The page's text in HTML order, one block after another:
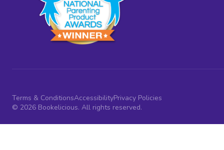
Terms & ConditionsAccessibilityPrivacy Policies
© 2026 Bookelicious. All rights reserved.